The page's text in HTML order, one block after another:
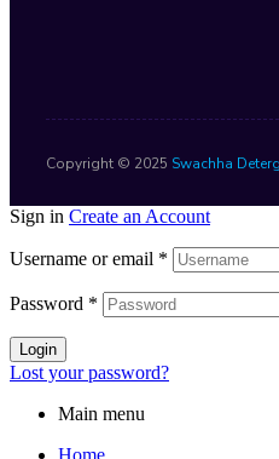
Copyright © 2025 Swachha
Sign in Create an Account
Username or email *
Password *
Login
Lost your password?
Main menu
Home